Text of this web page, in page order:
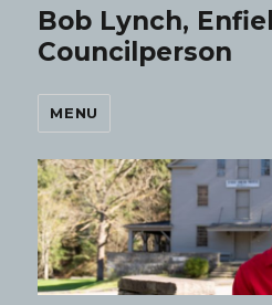
Bob Lynch,
Councilperson
MENU